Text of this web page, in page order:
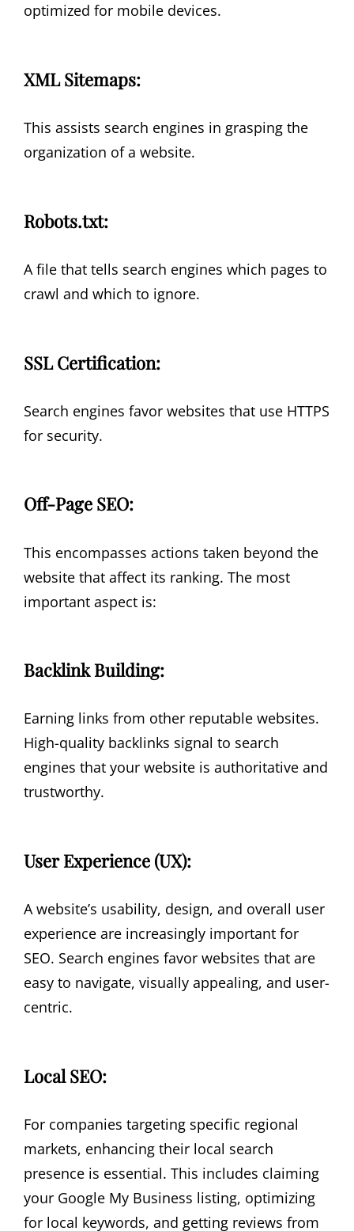
optimized for mobile devices.
XML Sitemaps:
This assists search engines in grasping the
organization of a website.
Robots.txt:
A file that tells search engines which pages to
crawl and which to ignore.
SSL Certification:
Search engines favor websites that use HTTPS
for security.
Off-Page SEO:
This encompasses actions taken beyond the
website that affect its ranking. The most
important aspect is:
Backlink Building:
Earning links from other reputable websites.
High-quality backlinks signal to search
engines that your website is authoritative and
trustworthy.
User Experience (UX):
A website’s usability, design, and overall user
experience are increasingly important for
SEO. Search engines favor websites that are
easy to navigate, visually appealing, and user-
centric.
Local SEO:
For companies targeting specific regional
markets, enhancing their local search
presence is essential. This includes claiming
your Google My Business listing, optimizing
for local keywords, and getting reviews from